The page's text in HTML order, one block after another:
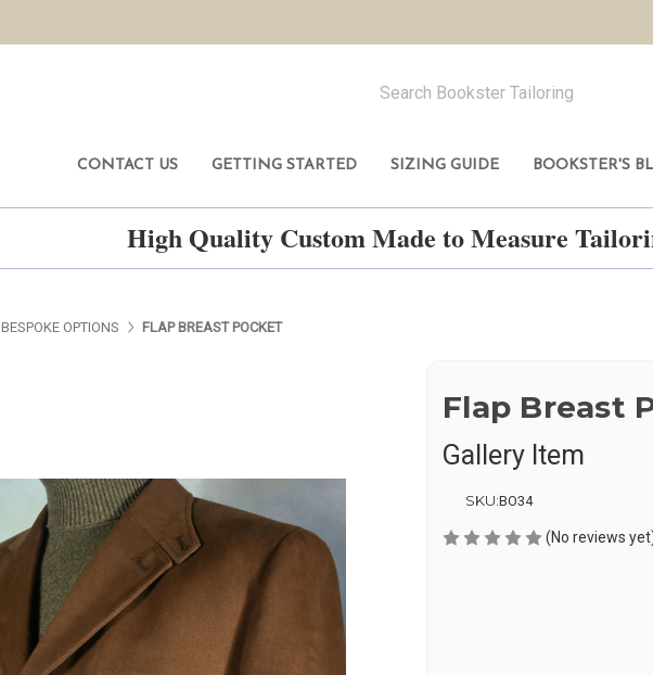
CONTACT US GETTING STARTED SIZING GUIDE BOOKSTER'S
High Quality Custom Made to Measure
BESPOKE OPTIONS FLAP BREAST POCKET
Flap Breast
Gallery Item
SKU:BO34
(No reviews